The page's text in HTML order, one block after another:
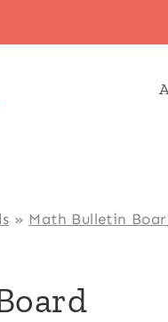
» Math Bulletin